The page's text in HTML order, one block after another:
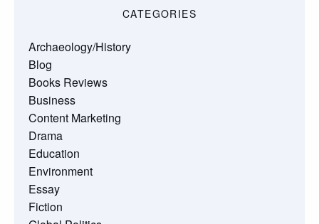
CATEGORIES
Archaeology/History
Blog
Books Reviews
Business
Content Marketing
Drama
Education
Environment
Essay
Fiction